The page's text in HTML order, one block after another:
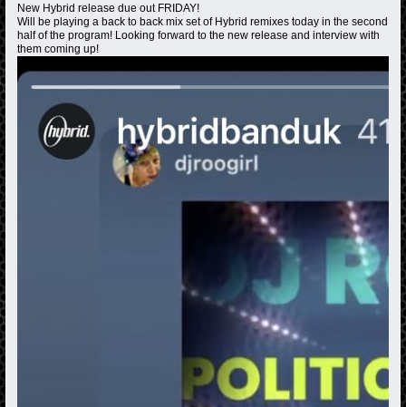
New Hybrid release due out FRIDAY!
Will be playing a back to back mix set of Hybrid remixes today in the second
half of the program! Looking forward to the new release and interview with
them coming up!